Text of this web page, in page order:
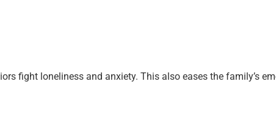
fight loneliness and anxiety. This also eases the family’s